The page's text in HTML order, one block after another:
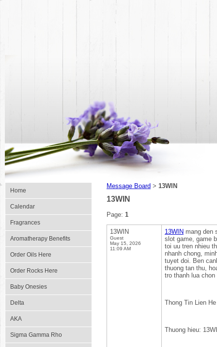
Home
Calendar
Fragrances
Aromatherapy Benefits
Order Oils Here
Order Rocks Here
Baby Onesies
Delta
AKA
Sigma Gamma Rho
Message Board > 13WIN
13WIN
Page: 1
13WIN
Guest
May 15, 2026
11:09 AM
13WIN mang den
slot game, game
toi uu tren nhieu
nhanh chong,
tuyet doi. Ben
thuong tan thu,
tro thanh lua
Thong Tin Lien He
Thuong hieu: